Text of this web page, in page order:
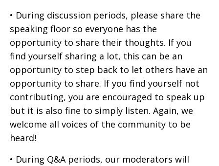
• During discussion periods, please share the
speaking floor so everyone has the
opportunity to share their thoughts. If you
find yourself sharing a lot, this can be an
opportunity to step back to let others have an
opportunity to share. If you find yourself not
contributing, you are encouraged to speak up
but it is also fine to simply listen. Again, we
welcome all voices of the community to be
heard!
• During Q&A periods, our moderators will